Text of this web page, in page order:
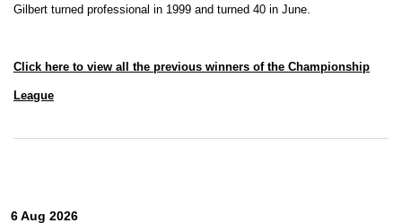
Gilbert turned professional in 1999 and turned 40 in June.
Click here to view all the previous winners of the Championship
League